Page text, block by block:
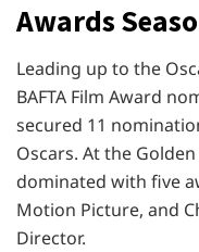
Awards
Leading up to the
BAFTA Film Award
secured 11
Oscars. At the
dominated with five
Motion Picture, and
Director.